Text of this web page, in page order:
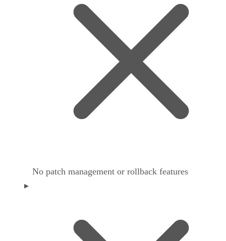
No patch management or rollback features